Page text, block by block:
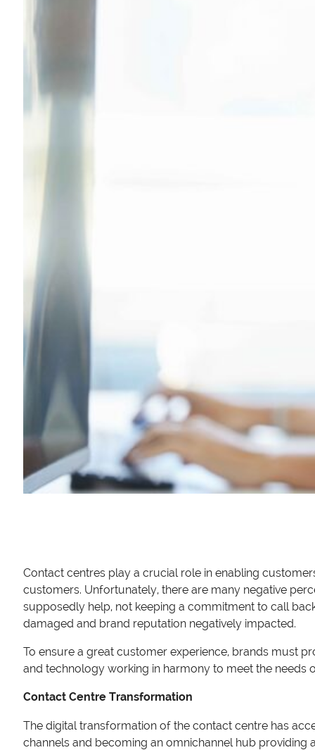
Contact centres play a crucial role in enabling
customers. Unfortunately, there are many negative
supposedly help, not keeping a commitment to call
damaged and brand reputation negatively impacted.
To ensure a great customer experience, brands must
and technology working in harmony to meet the needs
Contact Centre Transformation
The digital transformation of the contact centre has
channels and becoming an omnichannel hub providing